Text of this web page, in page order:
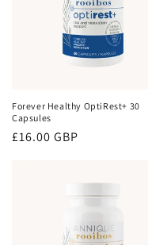
Forever Healthy OptiRest+ 30
Capsules
Regular
£16.00 GBP